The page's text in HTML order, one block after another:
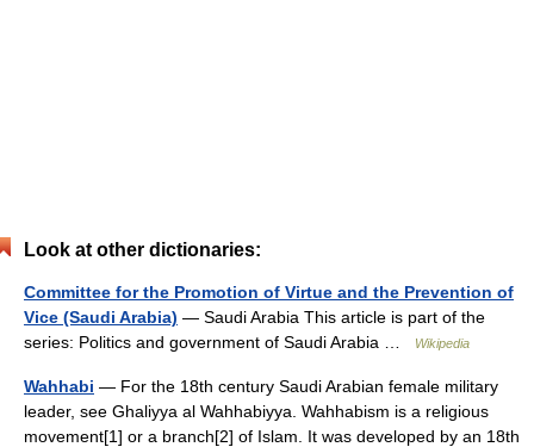
Look at other dictionaries:
Committee for the Promotion of Virtue and the Prevention of
Vice (Saudi Arabia) — Saudi Arabia This article is part of the
series: Politics and government of Saudi Arabia …
Wikipedia
Wahhabi — For the 18th century Saudi Arabian female military
leader, see Ghaliyya al Wahhabiyya. Wahhabism is a religious
movement[1] or a branch[2] of Islam. It was developed by an 18th